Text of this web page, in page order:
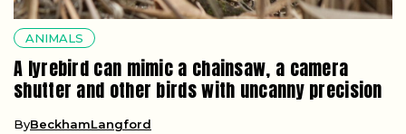
ANIMALS
A lyrebird can mimic a chainsaw, a camera
shutter and other birds with uncanny precision
ByBeckhamLangford